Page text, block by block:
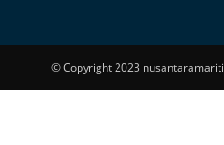
© Copyright 2023